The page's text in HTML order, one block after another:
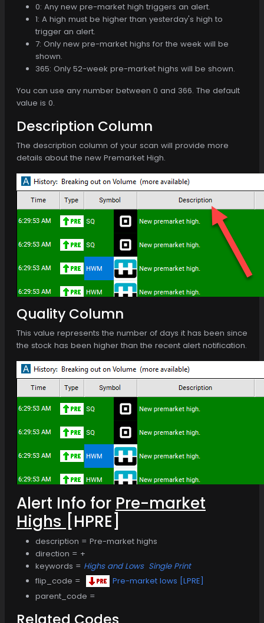
0: Any new pre-market high triggers an alert.
1: A high must be higher than yesterday's high to
trigger an alert.
7: Only new pre-market highs for the week will be
shown.
365: Only 52-week pre-market highs will be shown.
You can use any number between 0 and 366. The default
value is 0.
Description Column
The description column of your scan will provide more
details about the new Premarket High.
Quality Column
This value represents the number of days it has been since
the stock has been higher than the recent alert notification.
Alert Info for Pre-market
Highs [HPRE]
description = Pre-market highs
direction = +
keywords = Highs and Lows Single Print
flip_code =
Pre-market lows [LPRE]
parent_code =